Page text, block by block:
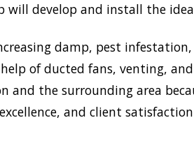
will develop and install the
damp, pest
of ducted fans, venting,
and the surrounding area
and client